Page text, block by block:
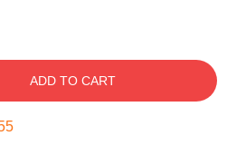
ADD TO CART